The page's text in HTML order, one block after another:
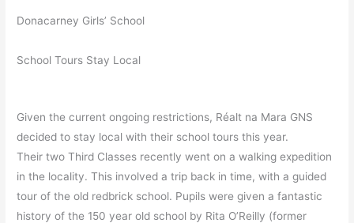
Donacarney Girls’ School
School Tours Stay Local
Given the current ongoing restrictions, Réalt na Mara GNS
decided to stay local with their school tours this year.
Their two Third Classes recently went on a walking expedition
in the locality. This involved a trip back in time, with a guided
tour of the old redbrick school. Pupils were given a fantastic
history of the 150 year old school by Rita O’Reilly (former